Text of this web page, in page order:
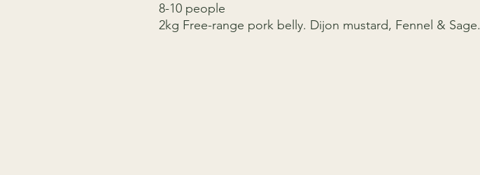
8-10 people
2kg Free-range pork belly. Dijon mustard, Fennel & Sage.